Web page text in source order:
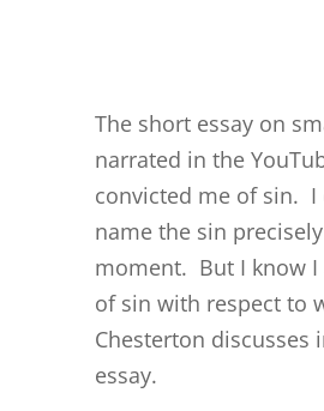
The short essay on
narrated in the
convicted me of sin. I
name the sin
moment. But I know
of sin with respect to
Chesterton discusses
essay.